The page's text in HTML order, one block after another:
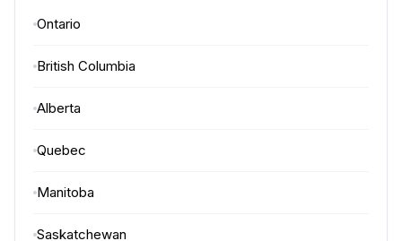
Ontario
British Columbia
Alberta
Quebec
Manitoba
Saskatchewan